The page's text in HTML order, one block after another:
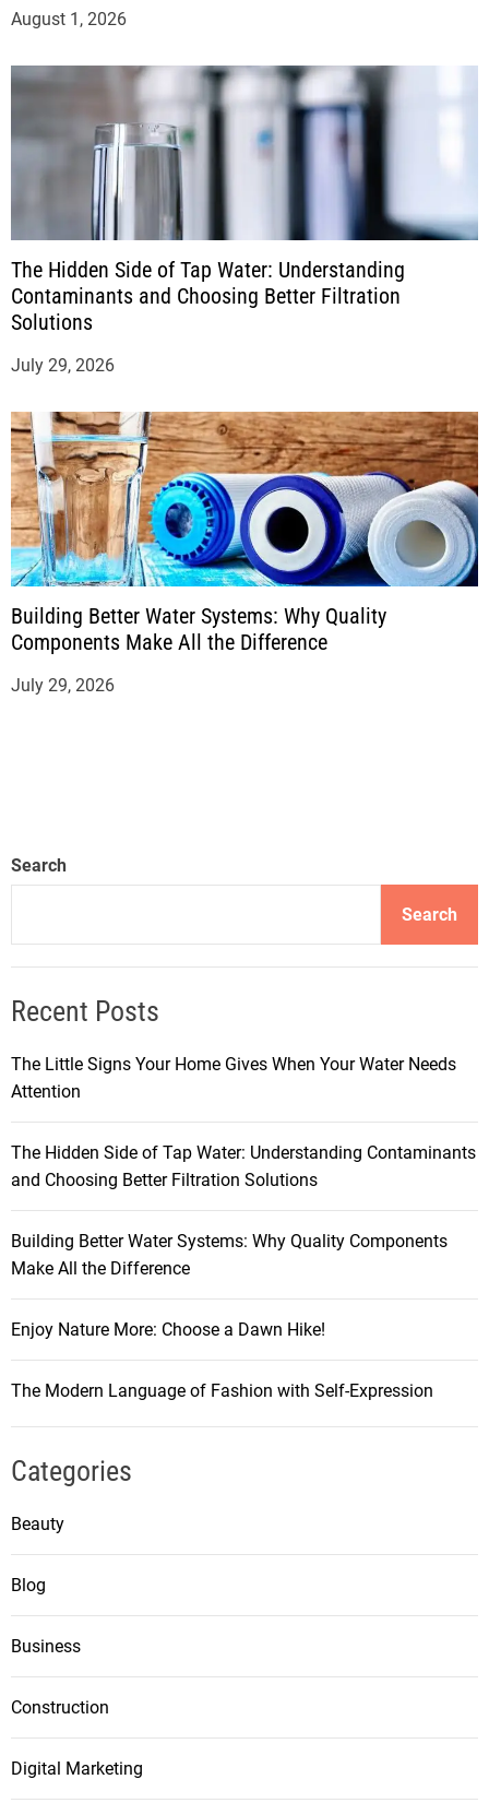
August 1, 2026
The Hidden Side of Tap Water: Understanding
Contaminants and Choosing Better Filtration
Solutions
July 29, 2026
Building Better Water Systems: Why Quality
Components Make All the Difference
July 29, 2026
Search
Search
Recent Posts
The Little Signs Your Home Gives When Your Water Needs
Attention
The Hidden Side of Tap Water: Understanding Contaminants
and Choosing Better Filtration Solutions
Building Better Water Systems: Why Quality Components
Make All the Difference
Enjoy Nature More: Choose a Dawn Hike!
The Modern Language of Fashion with Self-Expression
Categories
Beauty
Blog
Business
Construction
Digital Marketing